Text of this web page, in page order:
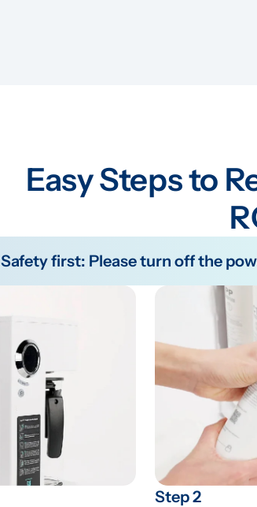
Easy Steps to
Safety first: Please turn off the
Step 2